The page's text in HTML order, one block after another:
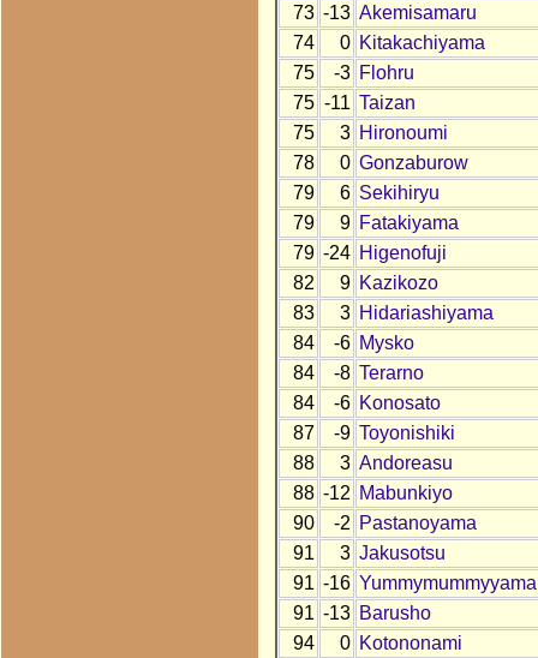
73 -13 Akemisamaru
74
0 Kitakachiyama
75
-3 Flohru
75 -11 Taizan
75
3 Hironoumi
78
0 Gonzaburow
79
6 Sekihiryu
79
9 Fatakiyama
79 -24 Higenofuji
82
9 Kazikozo
83
3 Hidariashiyama
84
-6 Mysko
84
-8 Terarno
84
-6 Konosato
87
-9 Toyonishiki
88
3 Andoreasu
88 -12 Mabunkiyo
90
-2 Pastanoyama
91
3 Jakusotsu
91 -16 Yummymummyyama
91 -13 Barusho
94
0 Kotononami